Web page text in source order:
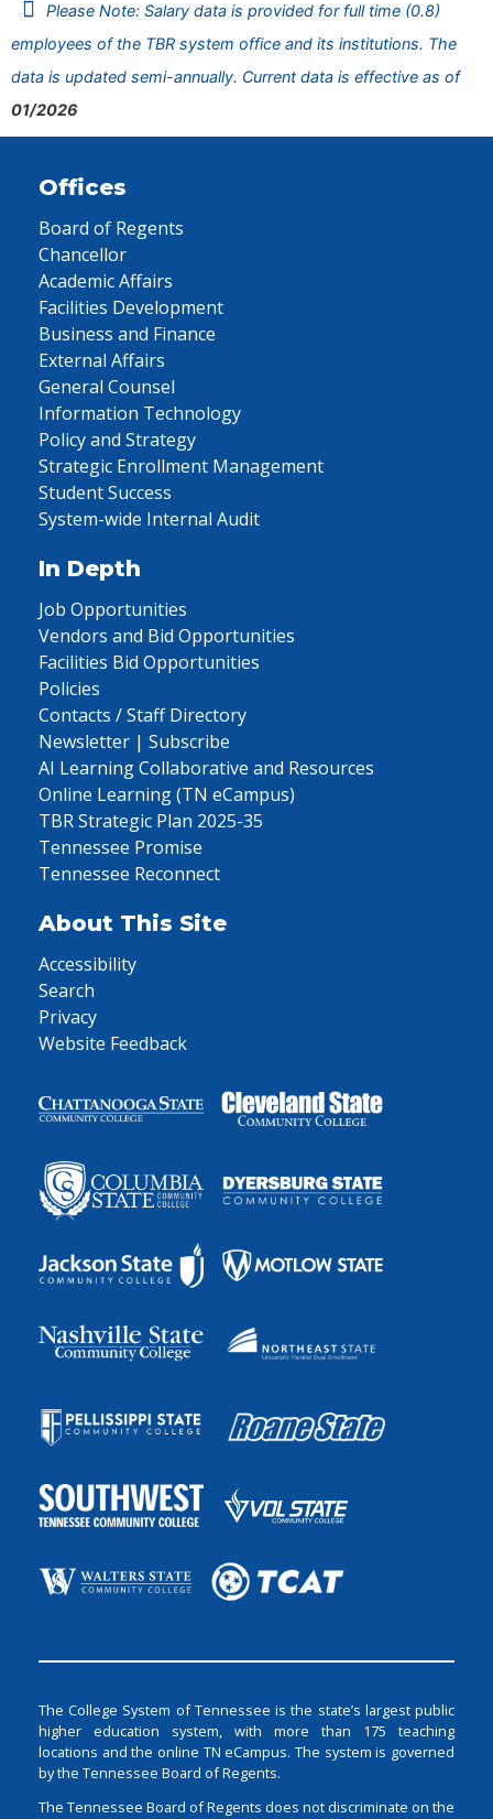
Please Note: Salary data is provided for full time (0.8)
employees of the TBR system office and its institutions. The
data is updated semi-annually. Current data is effective as of
01/2026
Offices
Board of Regents
Chancellor
Academic Affairs
Facilities Development
Business and Finance
External Affairs
General Counsel
Information Technology
Policy and Strategy
Strategic Enrollment Management
Student Success
System-wide Internal Audit
In Depth
Job Opportunities
Vendors and Bid Opportunities
Facilities Bid Opportunities
Policies
Contacts / Staff Directory
Newsletter | Subscribe
AI Learning Collaborative and Resources
Online Learning (TN eCampus)
TBR Strategic Plan 2025-35
Tennessee Promise
Tennessee Reconnect
About This Site
Accessibility
Search
Privacy
Website Feedback
The College System of Tennessee is the state’s largest public
higher education system, with more than 175 teaching
locations and the online TN eCampus. The system is governed
by the Tennessee Board of Regents.
The Tennessee Board of Regents does not discriminate on the